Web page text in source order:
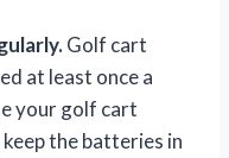
Golf cart
at least once a
your golf cart
the batteries in